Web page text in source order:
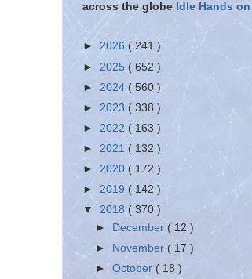
across the globe Idle Hands
► 2026 ( 241 )
► 2025 ( 652 )
► 2024 ( 560 )
► 2023 ( 338 )
► 2022 ( 163 )
► 2021 ( 132 )
► 2020 ( 172 )
► 2019 ( 142 )
▼ 2018 ( 370 )
►
December ( 12 )
►
November ( 17 )
►October ( 18 )